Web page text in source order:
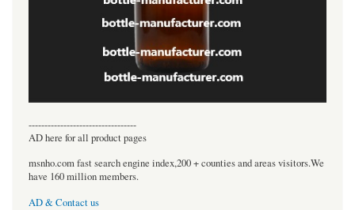
----------------------------------
AD here for all product pages
msnho.com fast search engine index,200 + counties and areas visitors.We
have 160 million members.
AD & Contact us